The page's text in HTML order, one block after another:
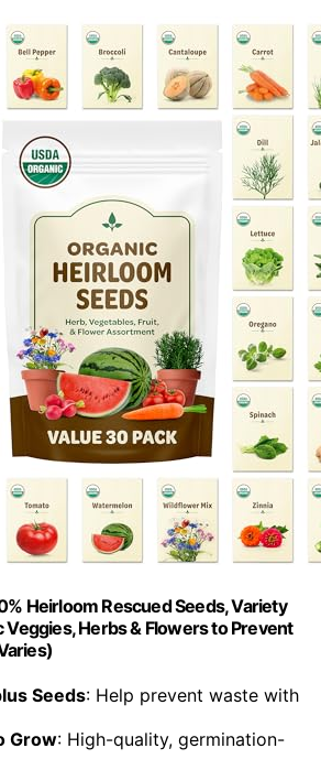
Heirloom Rescued Seeds, Variety
Veggies, Herbs & Flowers to Prevent
Seeds: Help prevent waste with
Grow: High-quality, germination-